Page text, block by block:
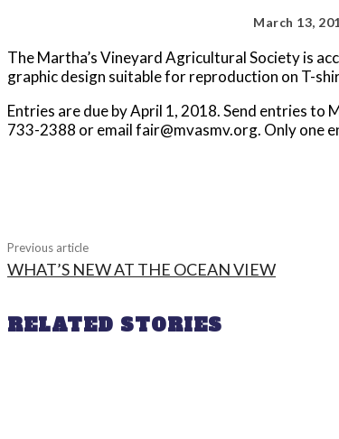
March 13,
The Martha’s Vineyard Agricultural Society is
graphic design suitable for reproduction on T-
Entries are due by April 1, 2018. Send entries to
733-2388 or email fair@mvasmv.org. Only one
Previous article
WHAT’S NEW AT THE OCEAN VIEW
RELATED STORIES